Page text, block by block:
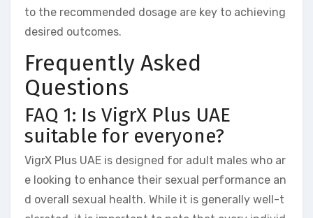
to the recommended dosage are key to achieving
desired outcomes.
Frequently Asked
Questions
FAQ 1: Is VigrX Plus UAE
suitable for everyone?
VigrX Plus UAE is designed for adult males who ar
e looking to enhance their sexual performance an
d overall sexual health. While it is generally well-t